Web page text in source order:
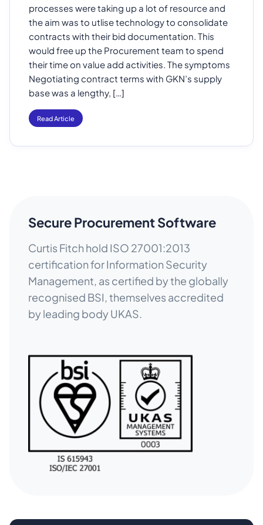
processes were taking up a lot of resource and
the aim was to utlise technology to consolidate
contracts with their bid documentation. This
would free up the Procurement team to spend
their time on value add activities. The symptoms
Negotiating contract terms with GKN’s supply
base was a lengthy, […]
Read Article
Secure Procurement Software
Curtis Fitch hold ISO 27001:2013
certification for Information Security
Management, as certified by the globally
recognised BSI, themselves accredited
by leading body UKAS.